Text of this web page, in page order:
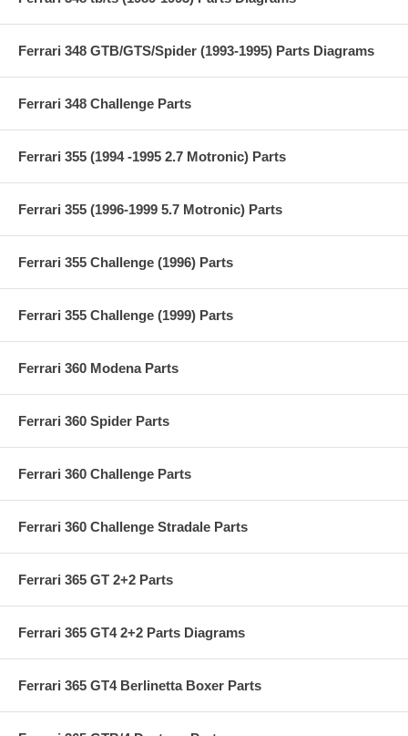
Ferrari 348 GTB/GTS/Spider (1993-1995) Parts Diagrams
Ferrari 348 Challenge Parts
Ferrari 355 (1994 -1995 2.7 Motronic) Parts
Ferrari 355 (1996-1999 5.7 Motronic) Parts
Ferrari 355 Challenge (1996) Parts
Ferrari 355 Challenge (1999) Parts
Ferrari 360 Modena Parts
Ferrari 360 Spider Parts
Ferrari 360 Challenge Parts
Ferrari 360 Challenge Stradale Parts
Ferrari 365 GT 2+2 Parts
Ferrari 365 GT4 2+2 Parts Diagrams
Ferrari 365 GT4 Berlinetta Boxer Parts